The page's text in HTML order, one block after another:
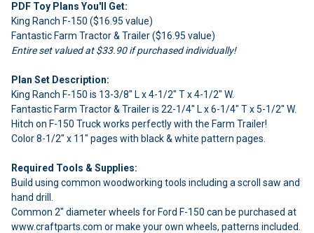
PDF Toy Plans You'll Get:
King Ranch F-150 ($16.95 value)
Fantastic Farm Tractor & Trailer ($16.95 value)
Entire set valued at $33.90 if purchased individually!
Plan Set Description:
King Ranch F-150 is 13-3/8" L x 4-1/2" T x 4-1/2" W.
Fantastic Farm Tractor & Trailer is 22-1/4" L x 6-1/4" T x 5-1/2" W.
Hitch on F-150 Truck works perfectly with the Farm Trailer!
Color 8-1/2" x 11" pages with black & white pattern pages.
Required Tools & Supplies:
Build using common woodworking tools including a scroll saw and
hand drill.
Common 2" diameter wheels for Ford F-150 can be purchased at
www.craftparts.com or make your own wheels, patterns included.